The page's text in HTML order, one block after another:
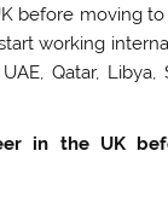
before moving
working
Qatar, Libya,
in the UK